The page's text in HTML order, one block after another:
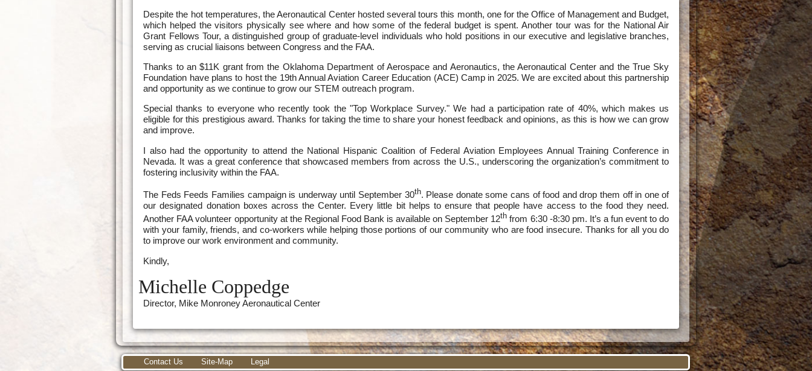
Despite the hot temperatures, the Aeronautical Center hosted several tours this month, one for the Office of Management and Budget,
which helped the visitors physically see where and how some of the federal budget is spent. Another tour was for the National Air
Grant Fellows Tour, a distinguished group of graduate-level individuals who hold positions in our executive and legislative branches,
serving as crucial liaisons between Congress and the FAA.
Thanks to an $11K grant from the Oklahoma Department of Aerospace and Aeronautics, the Aeronautical Center and the True Sky
Foundation have plans to host the 19th Annual Aviation Career Education (ACE) Camp in 2025. We are excited about this partnership
and opportunity as we continue to grow our STEM outreach program.
Special thanks to everyone who recently took the "Top Workplace Survey." We had a participation rate of 40%, which makes us
eligible for this prestigious award. Thanks for taking the time to share your honest feedback and opinions, as this is how we can grow
and improve.
I also had the opportunity to attend the National Hispanic Coalition of Federal Aviation Employees Annual Training Conference in
Nevada. It was a great conference that showcased members from across the U.S., underscoring the organization’s commitment to
fostering inclusivity within the FAA.
The Feds Feeds Families campaign is underway until September 30th. Please donate some cans of food and drop them off in one of
our designated donation boxes across the Center. Every little bit helps to ensure that people have access to the food they need.
Another FAA volunteer opportunity at the Regional Food Bank is available on September 12th from 6:30 -8:30 pm. It’s a fun event to do
with your family, friends, and co-workers while helping those portions of our community who are food insecure. Thanks for all you do
to improve our work environment and community.
Kindly,
Michelle Coppedge
Director, Mike Monroney Aeronautical Center
Contact Us Site-Map Legal